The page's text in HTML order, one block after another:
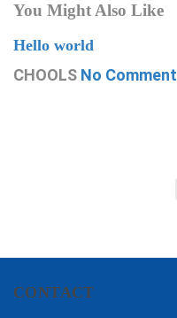
You Might Also Like
Hello world
CHOOLS No Comment
CONTACT